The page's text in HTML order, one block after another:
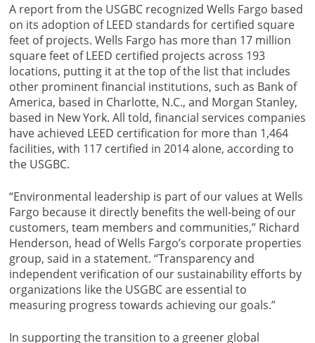
A report from the USGBC recognized Wells Fargo based
on its adoption of LEED standards for certified square
feet of projects. Wells Fargo has more than 17 million
square feet of LEED certified projects across 193
locations, putting it at the top of the list that includes
other prominent financial institutions, such as Bank of
America, based in Charlotte, N.C., and Morgan Stanley,
based in New York. All told, financial services companies
have achieved LEED certification for more than 1,464
facilities, with 117 certified in 2014 alone, according to
the USGBC.
“Environmental leadership is part of our values at Wells
Fargo because it directly benefits the well-being of our
customers, team members and communities,” Richard
Henderson, head of Wells Fargo’s corporate properties
group, said in a statement. “Transparency and
independent verification of our sustainability efforts by
organizations like the USGBC are essential to
measuring progress towards achieving our goals.”
In supporting the transition to a greener global